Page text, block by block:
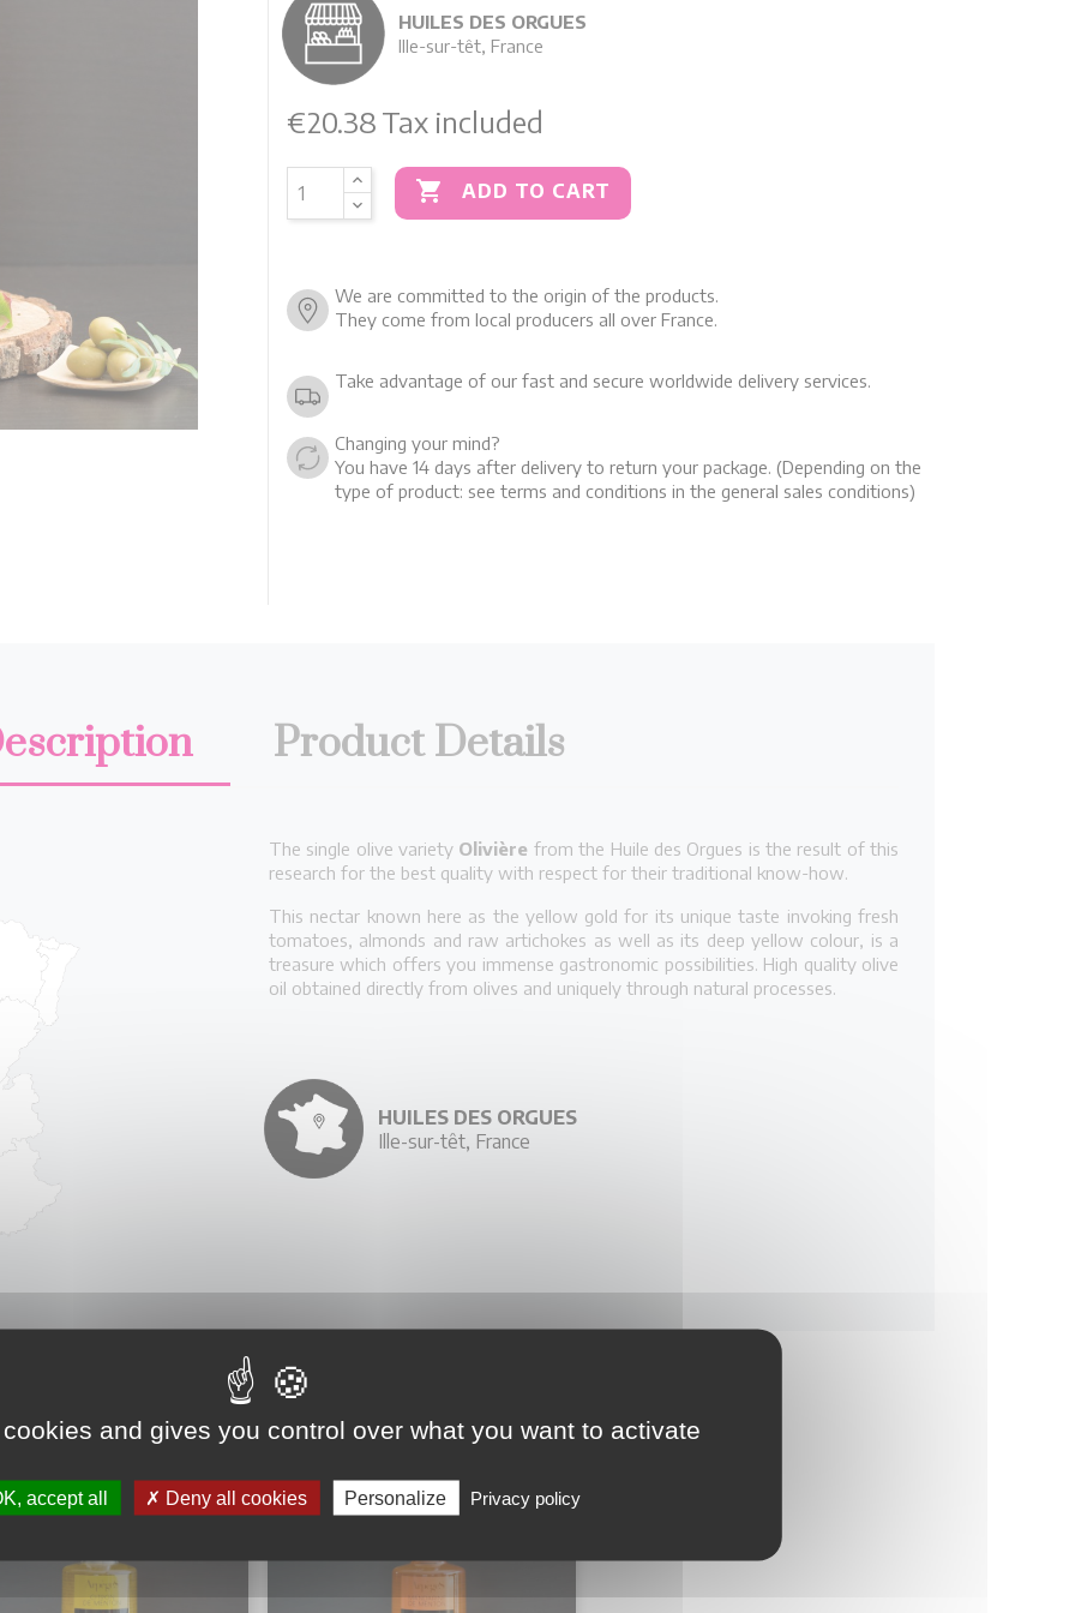
HUILES DES ORGUES
Ille-sur-têt, France
€20.38 Tax included
 ADD TO CART
We are committed to the origin of the products.
They come from local producers all over France.
Take advantage of our fast and secure worldwide delivery services.
Changing your mind?
You have 14 days after delivery to return your package. (Depending on the
type of product: see terms and conditions in the general sales conditions)
Product Details
The single olive variety Olivière from the Huile des Orgues is the result of this
research for the best quality with respect for their traditional know-how.
This nectar known here as the yellow gold for its unique taste invoking fresh
tomatoes, almonds and raw artichokes as well as its deep yellow colour, is a
treasure which offers you immense gastronomic possibilities. High quality olive
oil obtained directly from olives and uniquely through natural processes.
HUILES DES ORGUES
Ille-sur-têt, France
YOU MIGHT ALSO LIKE
and gives you control over what you want to activate
accept all Deny all cookies Personalize Privacy policy